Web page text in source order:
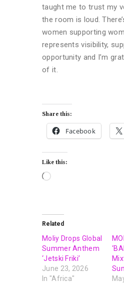
taught me to trust my
the room is loud.
women supporting
represents visibility,
opportunity and I’m
of it.
Share this:
Facebook
Like this:
Related
Moliy Drops Global
Summer Anthem
‘Jetski Friki’
June 23, 2026
In "Africa"